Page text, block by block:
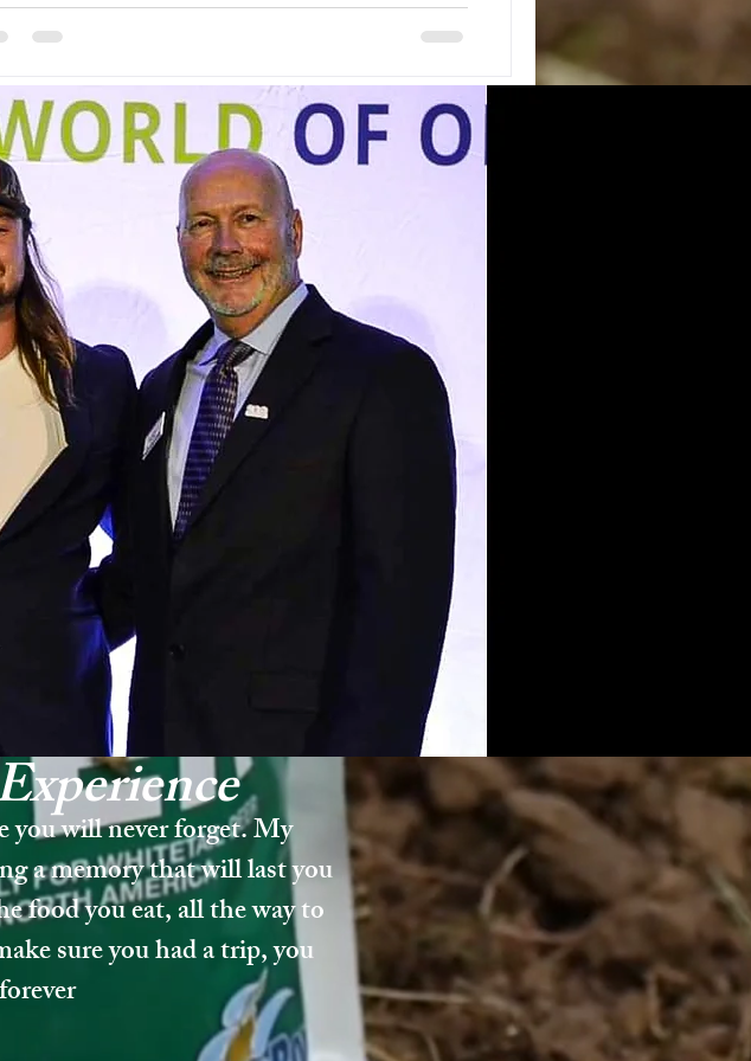
ence
you will never forget. My
a memory that will last you
food you eat, all the way to
sure you had a trip, you